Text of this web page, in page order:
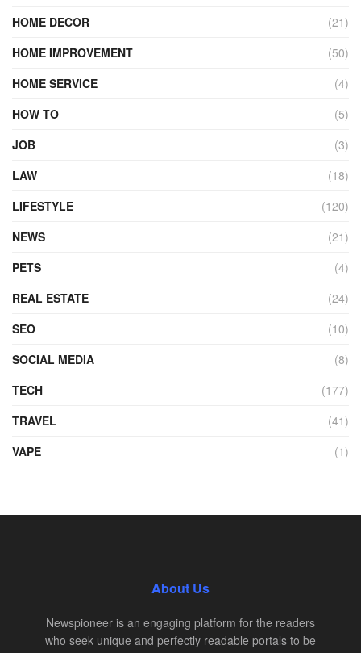
HOME DECOR
(21)
HOME IMPROVEMENT
(50)
HOME SERVICE
(4)
HOW TO
(5)
JOB
(3)
LAW
(18)
LIFESTYLE
(120)
NEWS
(21)
PETS
(4)
REAL ESTATE
(24)
SEO
(10)
SOCIAL MEDIA
(8)
TECH
(177)
TRAVEL
(41)
VAPE
(1)
About Us
Newspioneer is an engaging platform for the readers
who seek unique and perfectly readable portals to be